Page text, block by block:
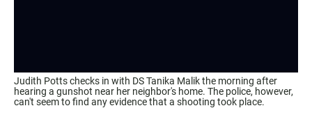
Judith Potts checks in with DS Tanika Malik the morning after
hearing a gunshot near her neighbor's home. The police, however,
can't seem to find any evidence that a shooting took place.